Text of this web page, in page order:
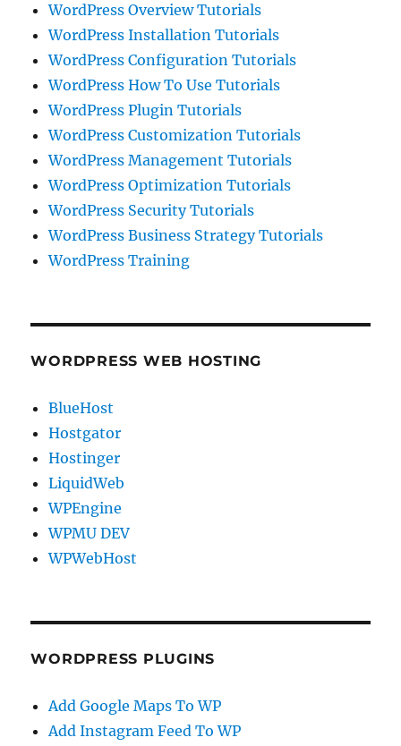
WordPress Overview Tutorials
WordPress Installation Tutorials
WordPress Configuration Tutorials
WordPress How To Use Tutorials
WordPress Plugin Tutorials
WordPress Customization Tutorials
WordPress Management Tutorials
WordPress Optimization Tutorials
WordPress Security Tutorials
WordPress Business Strategy Tutorials
WordPress Training
WORDPRESS WEB HOSTING
BlueHost
Hostgator
Hostinger
LiquidWeb
WPEngine
WPMU DEV
WPWebHost
WORDPRESS PLUGINS
Add Google Maps To WP
Add Instagram Feed To WP